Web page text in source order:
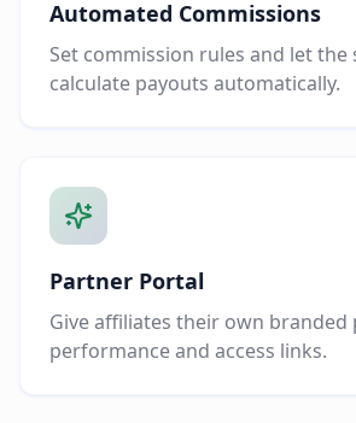
Automated Commissions
Set commission rules and let the
calculate payouts automatically.
Partner Portal
Give affiliates their own
performance and access links.